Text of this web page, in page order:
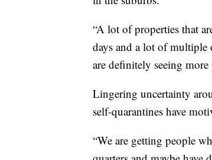
“A lot of properties that
days and a lot of multiple
are definitely seeing
Lingering uncertainty
self-quarantines have
“We are getting people